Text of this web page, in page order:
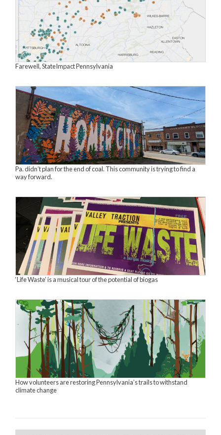
Farewell, StateImpact Pennsylvania
Pa. didn’t plan for the end of coal. This community is trying to find a
way forward.
‘Life Waste’ is a musical tour of the potential of biogas
How volunteers are restoring Pennsylvania’s trails to withstand
climate change